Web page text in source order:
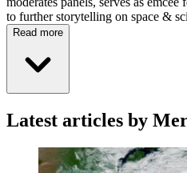
to further storytelling on space &
Read more
Latest articles by